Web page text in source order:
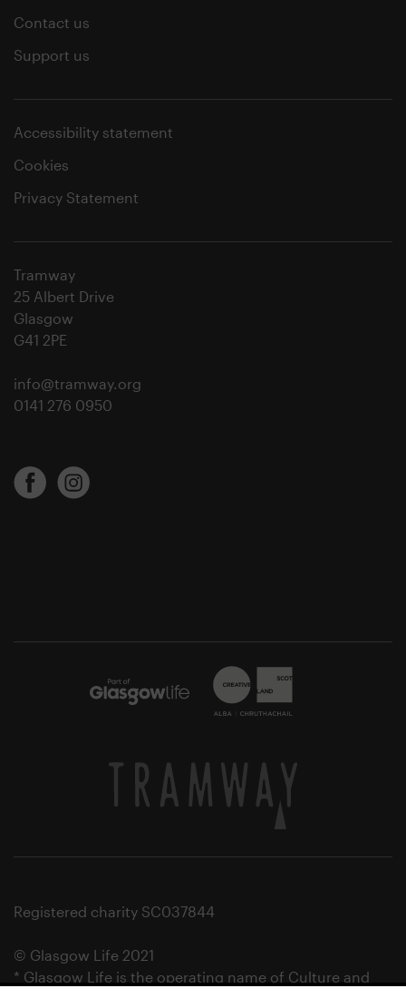
Contact us
Support us
Accessibility statement
Cookies
Privacy Statement
Tramway
25 Albert Drive
Glasgow
G41 2PE
info@tramway.org
0141 276 0950
Registered charity SC037844
© Glasgow Life 2021
* Glasgow Life is the operating name of Culture and